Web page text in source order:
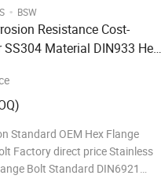
· BSW
Resistance Cost-
Material DIN933 Hex
Standard OEM Hex Flange
Factory direct price Stainless
Bolt Standard DIN6921